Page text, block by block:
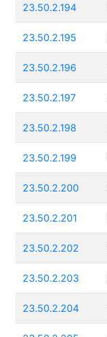
23.50.2.194
23.50.2.195
23.50.2.196
23.50.2.197
23.50.2.198
23.50.2.199
23.50.2.200
23.50.2.201
23.50.2.202
23.50.2.203
23.50.2.204